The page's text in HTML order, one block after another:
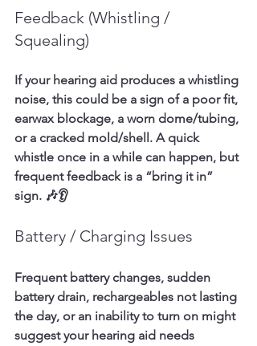
Feedback (Whistling /
Squealing)
If your hearing aid produces a whistling
noise, this could be a sign of a poor fit,
earwax blockage, a worn dome/tubing,
or a cracked mold/shell. A quick
whistle once in a while can happen, but
frequent feedback is a “bring it in”
sign. 🎶👂
Battery / Charging Issues
Frequent battery changes, sudden
battery drain, rechargeables not lasting
the day, or an inability to turn on might
suggest your hearing aid needs